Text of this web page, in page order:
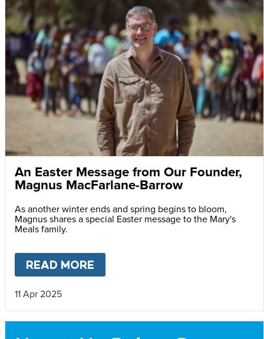
An Easter Message from Our Founder,
Magnus MacFarlane-Barrow
As another winter ends and spring begins to bloom,
Magnus shares a special Easter message to the Mary's
Meals family.
READ MORE
11 Apr 2025